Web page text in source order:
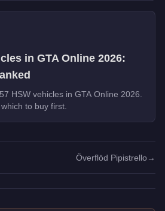
in GTA Online 2026:
HSW vehicles in GTA Online 2026.
to buy first.
Överflöd Pipistrello →